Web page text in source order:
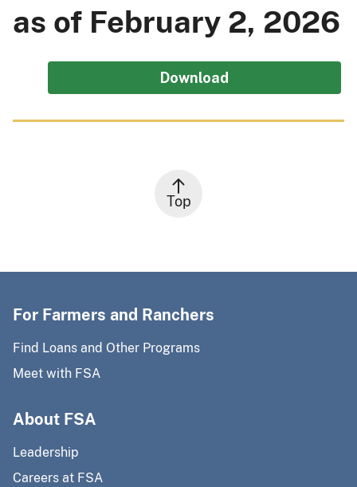
as of February 2, 2026
Download
Top
For Farmers and Ranchers
Find Loans and Other Programs
Meet with FSA
About FSA
Leadership
Careers at FSA